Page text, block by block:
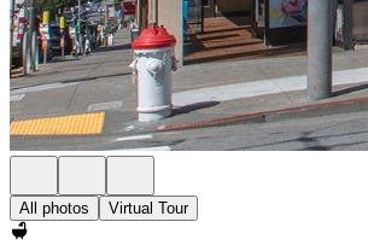
All photos Virtual Tour